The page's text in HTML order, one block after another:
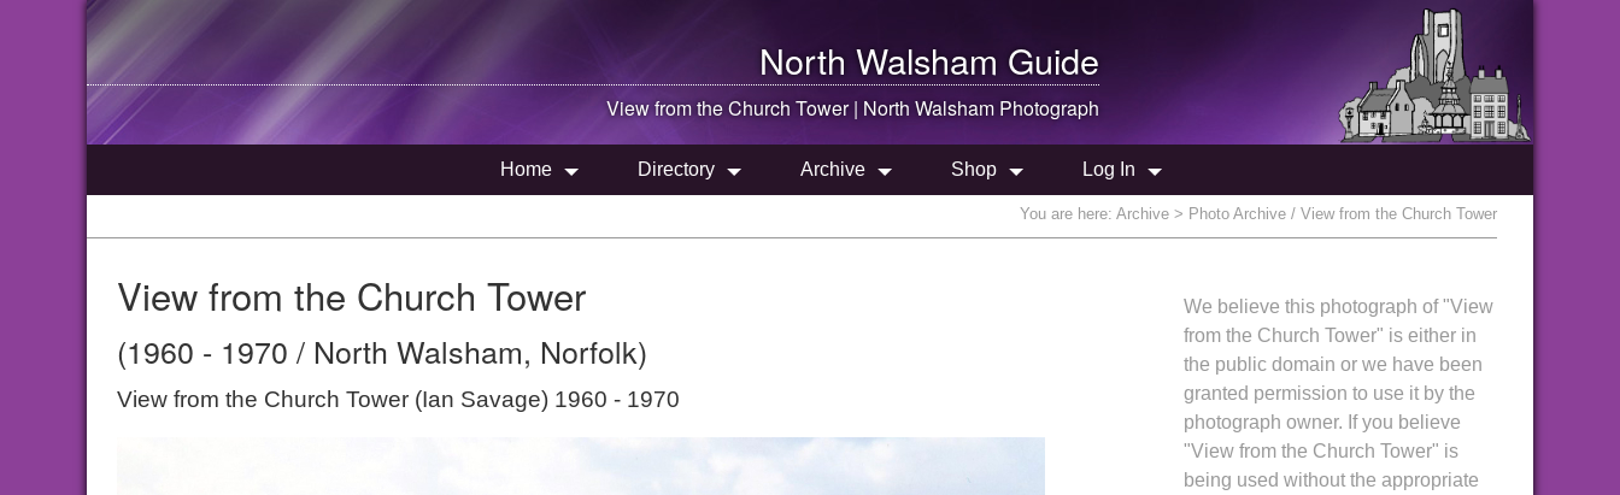
North Walsham Guide
View from the Church Tower | North Walsham Photograph
Home Directory Archive Shop Log In
You are here: Archive > Photo Archive / View from the Church Tower
View from the Church Tower
(1960 - 1970 / North Walsham, Norfolk)
View from the Church Tower (Ian Savage) 1960 - 1970
We believe this photograph of "View
from the Church Tower" is either in
the public domain or we have been
granted permission to use it by the
photograph owner. If you believe
"View from the Church Tower" is
being used without the appropriate